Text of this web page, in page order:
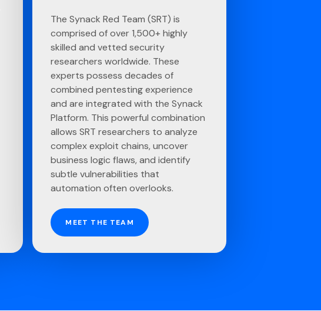
The Synack Red Team (SRT) is
comprised of over 1,500+ highly
skilled and vetted security
researchers worldwide. These
experts possess decades of
combined pentesting experience
and are integrated with the Synack
Platform. This powerful combination
allows SRT researchers to analyze
complex exploit chains, uncover
business logic flaws, and identify
subtle vulnerabilities that
automation often overlooks.
MEET THE TEAM